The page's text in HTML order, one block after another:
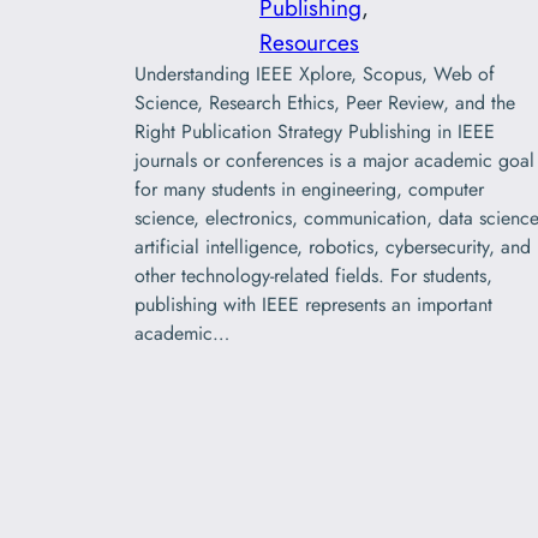
Publishing
Resources
Understanding IEEE Xplore, Scopus, Web of
Science, Research Ethics, Peer Review, and the
Right Publication Strategy Publishing in IEEE
journals or conferences is a major academic goal
for many students in engineering, computer
science, electronics, communication, data
artificial intelligence, robotics, cybersecurity, and
other technology-related fields. For students,
publishing with IEEE represents an important
academic…